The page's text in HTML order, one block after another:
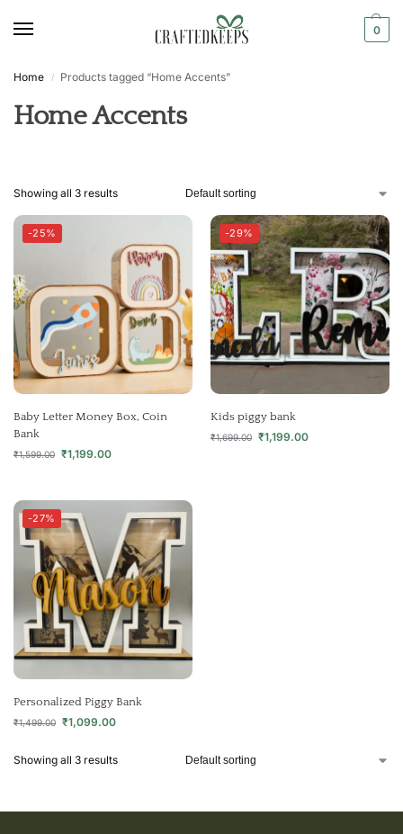
0
Home / Products tagged “Home Accents”
Home Accents
Showing all 3 results
-25%
Baby Letter Money Box, Coin
Bank
₹1,599.00 ₹1,199.00
-29%
Kids piggy bank
₹1,699.00 ₹1,199.00
-27%
Personalized Piggy Bank
₹1,499.00 ₹1,099.00
Showing all 3 results